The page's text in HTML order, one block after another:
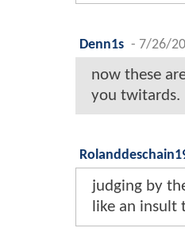
Denn1s - 7/26/
now these
you twitards.
judging by
like an